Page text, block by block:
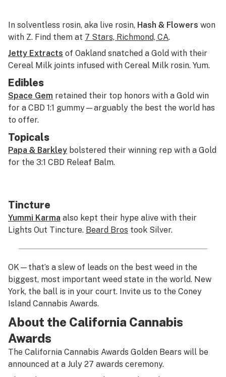
In solventless rosin, aka live rosin, Hash & Flowers won
with Z. Find them at 7 Stars, Richmond, CA.
Jetty Extracts of Oakland snatched a Gold with their
Cereal Milk joints infused with Cereal Milk rosin. Yum.
Edibles
Space Gem retained their top honors with a Gold win
for a CBD 1:1 gummy—arguably the best the world has
to offer.
Topicals
Papa & Barkley bolstered their winning rep with a Gold
for the 3:1 CBD Releaf Balm.
Tincture
Yummi Karma also kept their hype alive with their
Lights Out Tincture. Beard Bros took Silver.
OK—that’s a slew of leads on the best weed in the
biggest, most important weed state in the world. New
York, the ball is in your court. Invite us to the Coney
Island Cannabis Awards.
About the California Cannabis
Awards
The California Cannabis Awards Golden Bears will be
announced at a July 27 awards ceremony.